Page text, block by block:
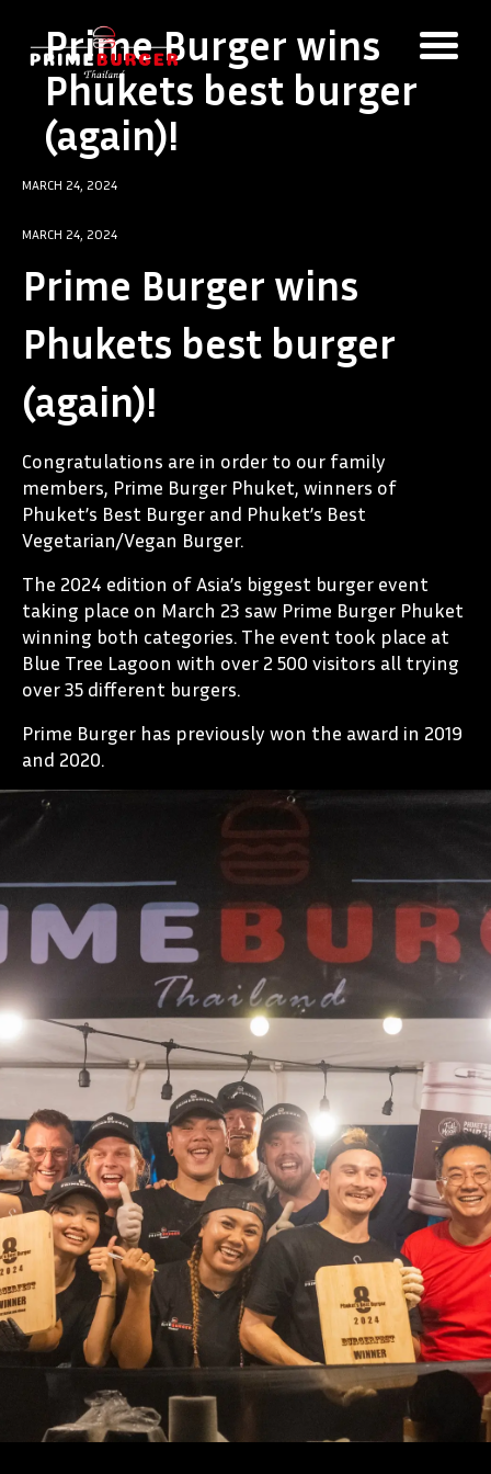
Prime Burger wins
Phukets best burger
(again)!
MARCH 24, 2024
MARCH 24, 2024
Prime Burger wins
Phukets best burger
(again)!
Congratulations are in order to our family
members, Prime Burger Phuket, winners of
Phuket’s Best Burger and Phuket’s Best
Vegetarian/Vegan Burger.
The 2024 edition of Asia’s biggest burger event
taking place on March 23 saw Prime Burger Phuket
winning both categories. The event took place at
Blue Tree Lagoon with over 2 500 visitors all trying
over 35 different burgers.
Prime Burger has previously won the award in 2019
and 2020.